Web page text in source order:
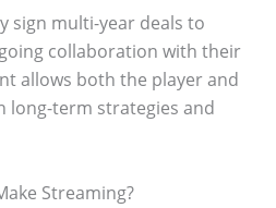
sign multi-year deals to
collaboration with their
allows both the player and
long-term strategies and
Streaming?